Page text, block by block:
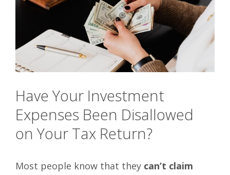
Have Your Investment
Expenses Been Disallowed
on Your Tax Return?
Most people know that they can’t claim